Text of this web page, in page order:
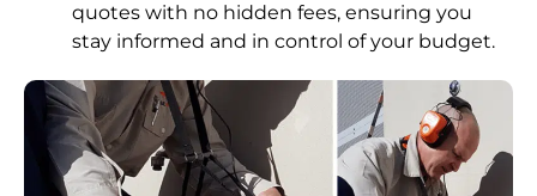
quotes with no hidden fees, ensuring you
stay informed and in control of your budget.